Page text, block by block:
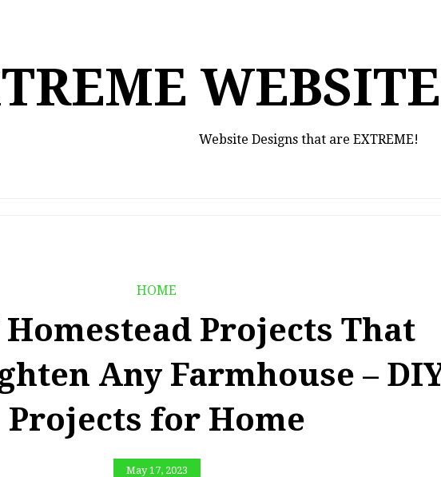
Website Designs that are EXTREME!
HOME
Homestead Projects That
Any Farmhouse –
Projects for Home
May 17, 2023